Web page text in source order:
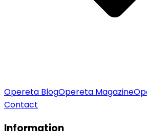
Opereta BlogOpereta Magazine
Contact
Information